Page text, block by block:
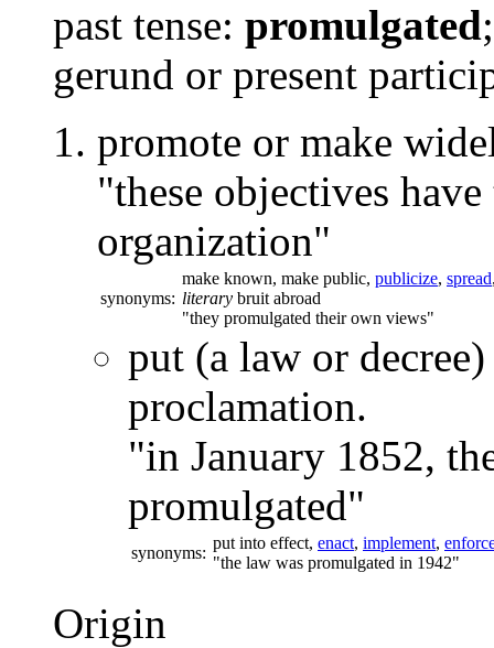
past tense: promulgated
gerund or present
promote or make
"these objectives
organization"
synonyms:
make known, make public, publicize, spread
literary bruit abroad
"they promulgated their own views"
put (a law or
proclamation.
"in January 1852,
promulgated"
synonyms:
put into effect, enact, implement,
"the law was promulgated in 1942"
Origin